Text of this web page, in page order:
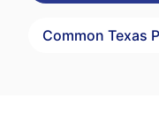
Common Texas